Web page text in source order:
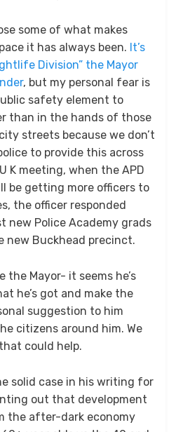
some of what makes
it has always been. It’s
Division” the Mayor
, but my personal fear is
safety element to
than in the hands of those
streets because we don’t
to provide this across
K meeting, when the APD
be getting more officers to
the officer responded
new Police Academy grads
new Buckhead precinct.
the Mayor- it seems he’s
he’s got and make the
suggestion to him
citizens around him. We
could help.
solid case in his writing for
out that development
the after-dark economy